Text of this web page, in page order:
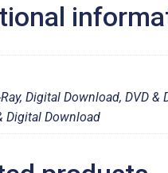
Digital Download, DVD &
Digital Download